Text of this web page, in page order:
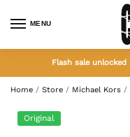
MENU
Flash sale unlocked
Home / Store / Michael Kors /
Original